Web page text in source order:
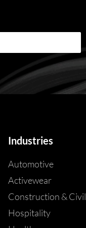
Industries
Automotive
Activewear
Construction & Civil
Hospitality